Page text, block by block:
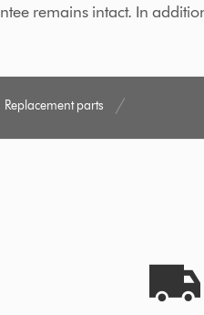
remains intact. In
Replacement parts